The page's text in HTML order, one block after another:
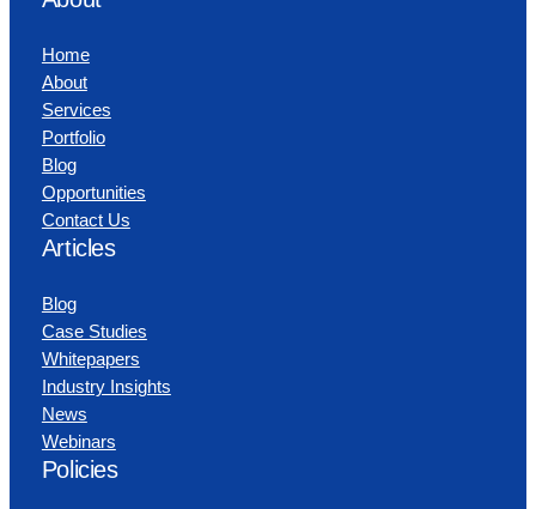
Home
About
Services
Portfolio
Blog
Opportunities
Contact Us
Articles
Blog
Case Studies
Whitepapers
Industry Insights
News
Webinars
Policies